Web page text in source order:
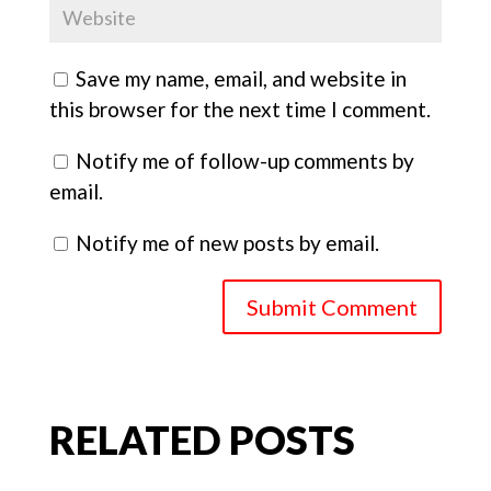
Save my name, email, and website in
this browser for the next time I comment.
Notify me of follow-up comments by
email.
Notify me of new posts by email.
Submit Comment
RELATED POSTS